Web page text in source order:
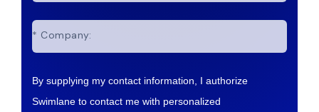
* Company:
By supplying my contact information, I authorize
Swimlane to contact me with personalized